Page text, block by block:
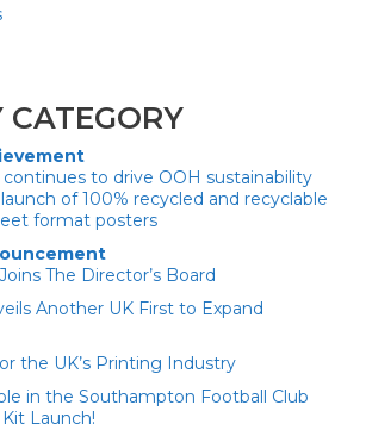
CATEGORY
to drive OOH sustainability
of 100% recycled and recyclable
format posters
The Director’s Board
Another UK First to Expand
the UK’s Printing Industry
in the Southampton Football Club
Launch!